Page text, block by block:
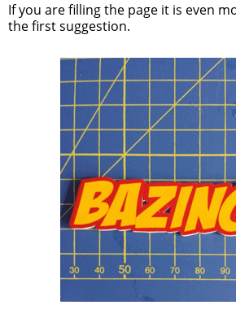
If you are filling the page it is even
the first suggestion.